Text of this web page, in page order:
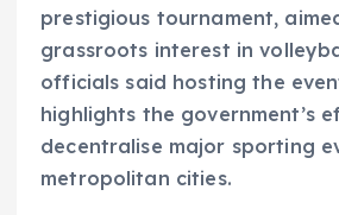
prestigious tournament,
grassroots interest in
officials said hosting the
highlights the government’s
decentralise major sporting
metropolitan cities.